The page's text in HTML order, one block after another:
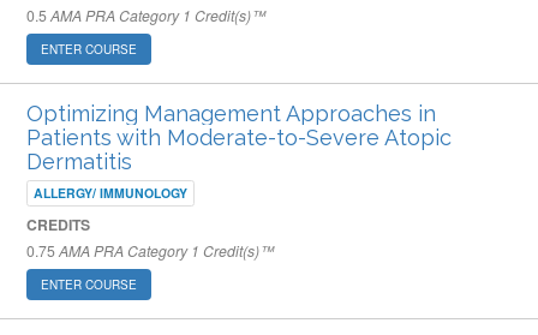
0.5AMA PRA Category 1 Credit(s)™
ENTER COURSE
Optimizing Management Approaches in
Patients with Moderate-to-Severe Atopic
Dermatitis
ALLERGY/ IMMUNOLOGY
CREDITS
0.75AMA PRA Category 1 Credit(s)™
ENTER COURSE